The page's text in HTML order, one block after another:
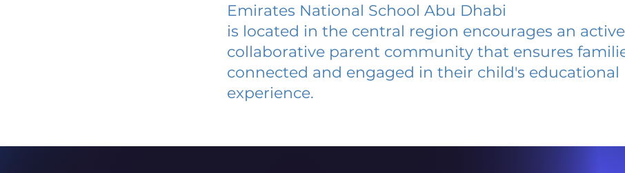
Emirates National School Abu Dhabi
is located in the central region encourages an
collaborative parent community that ensures
connected and engaged in their child's educational
experience.